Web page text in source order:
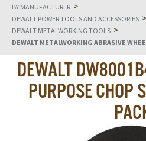
BY MANUFACTURER >
DEWALT POWER TOOLS AND ACCESSORIES >
DEWALT METALWORKING TOOLS >
DEWALT METALWORKING ABRASIVE
DEWALT
PURPOSE CHOP